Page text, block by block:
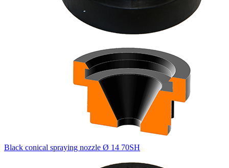
Black conical spraying nozzle Ø 14 70SH